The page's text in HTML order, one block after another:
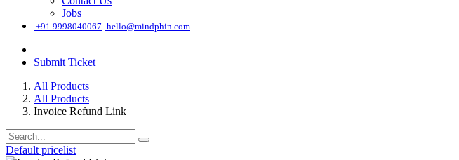
Jobs
+91 9998040067 hello@mindphin.com
Submit Ticket
All Products
All Products
Invoice Refund Link
Default pricelist